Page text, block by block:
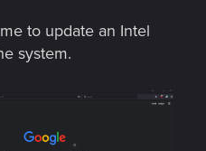
to update an Intel
system.